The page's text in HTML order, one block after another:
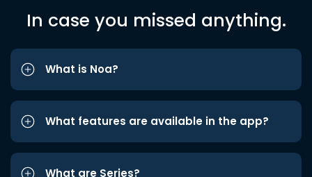
In case you missed anything.
What is Noa?
What features are available in the app?
What are Series?